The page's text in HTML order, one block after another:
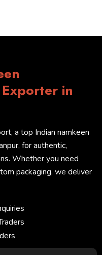
in
a top Indian namkeen
for authentic,
Whether you need
packaging, we deliver